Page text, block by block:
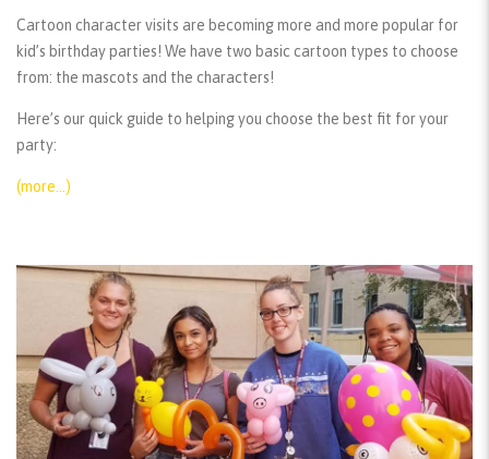
Cartoon character visits are becoming more and more popular for
kid’s birthday parties! We have two basic cartoon types to choose
from: the mascots and the characters!
Here’s our quick guide to helping you choose the best fit for your
party:
(more…)